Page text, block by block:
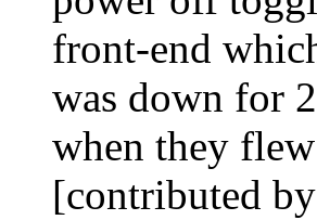
front-end
was down for
when they
[contributed by